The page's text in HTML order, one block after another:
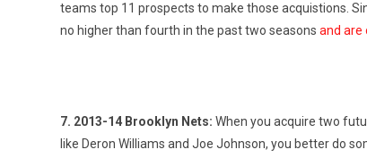
teams top 11 prospects to make those acquistions.
no higher than fourth in the past two seasons and are
7. 2013-14 Brooklyn Nets: When you acquire two
like Deron Williams and Joe Johnson, you better do